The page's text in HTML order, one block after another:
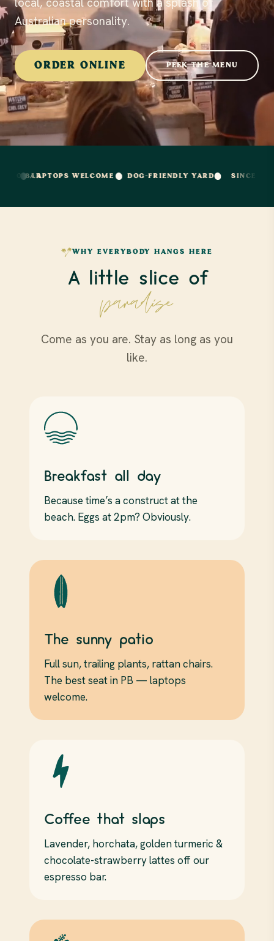
Australian personality.
ORDER ONLINE PEEK THE MENU
WELCOME DOG-FRIENDLY YARD SINCE PACIFIC
WHY EVERYBODY HANGS HERE
A little slice of
paradise
Come as you are. Stay as long as you
like.
Breakfast all day
Because time’s a construct at the
beach. Eggs at 2pm? Obviously.
The sunny patio
Full sun, trailing plants, rattan chairs.
The best seat in PB — laptops
welcome.
Coffee that slaps
Lavender, horchata, golden turmeric &
chocolate-strawberry lattes off our
espresso bar.